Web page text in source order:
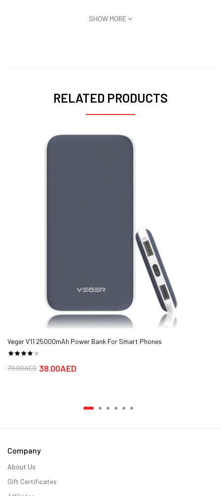
SHOW MORE
RELATED PRODUCTS
Veger V11 25000mAh Power Bank For Smart Phones
38.00AED
79.00AED
Company
About Us
Gift Certificates